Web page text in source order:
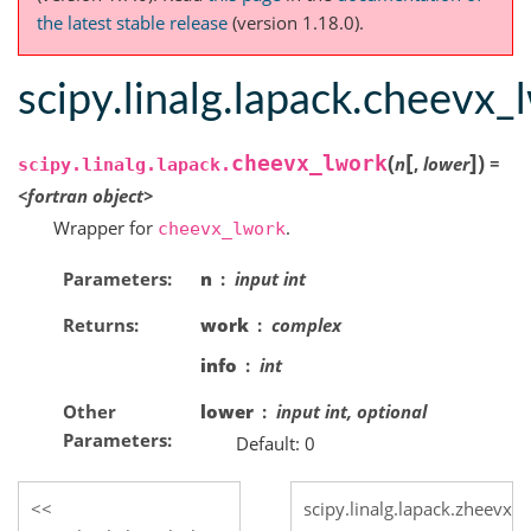
the latest stable release (version 1.18.0).
scipy.linalg.lapack. cheevx_lwork(n[, lower]) =
<fortran object>
Wrapper for cheevx_lwork.
Parameters n
input int
Returns
work
complex
info
int
Other
Parameters
lower
input int, optional
Default: 0